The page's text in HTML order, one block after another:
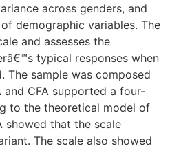
across genders, and
demographic variables. The
and assesses the
typical responses when
The sample was composed
and CFA supported a four-
to the theoretical model of
showed that the scale
The scale also showed